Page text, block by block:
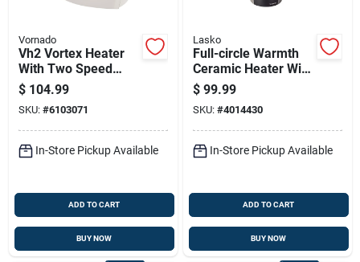
Vornado
Vh2 Vortex Heater
With Two Speed
Settings, Thermostat
Control, Linen Color
$ 104.99
SKU: #6103071
In-Store Pickup Available
ADD TO CART
BUY NOW
Lasko
Full-circle Warmth
Ceramic Heater With
Remote Control For
Even Heat
Distribution
$ 99.99
SKU: #4014430
In-Store Pickup Available
ADD TO CART
BUY NOW